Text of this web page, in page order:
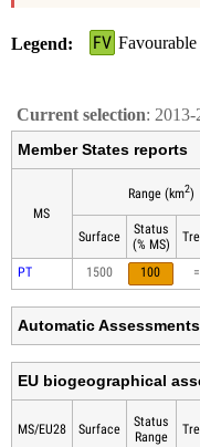
Legend FV Favourable
Current selection: 2013-
Member States reports
MS
Range (km2)
Surface
Status
(% MS)
PT 1500 100 =
Automatic Assessments
EU biogeographical
MS/EU28 Surface
Status
Range